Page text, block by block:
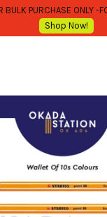
BULK PURCHASE ONLY -
Shop Now!
is
CONTINUE SHOPPING